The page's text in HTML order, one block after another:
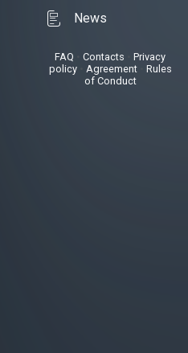
News
FAQ Contacts
Privacy
policy• Agreement• Rules
of Conduct